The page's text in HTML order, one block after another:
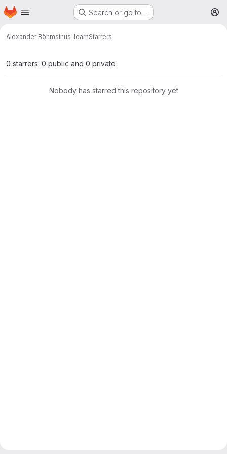
Skip to main content
Homepage Search or go to…
Alexander Böhmsinus-learnStarrers
0 starrers: 0 public and 0 private
Nobody has starred this repository yet